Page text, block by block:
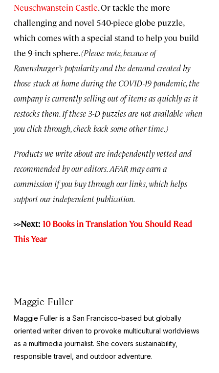
Neuschwanstein Castle. Or tackle the more
challenging and novel 540-piece globe puzzle,
which comes with a special stand to help you build
the 9-inch sphere.(Please note, because of
Ravensburger’s popularity and the demand created by
those stuck at home during the COVID-19 pandemic, the
company is currently selling out of items as quickly as it
restocks them. If these 3-D puzzles are not available when
you click through, check back some other time.)
Products we write about are independently vetted and
recommended by our editors. AFAR may earn a
commission if you buy through our links, which helps
support our independent publication.
>>Next: 10 Books in Translation You Should Read
This Year
Maggie Fuller
Maggie Fuller is a San Francisco–based but globally
oriented writer driven to provoke multicultural worldviews
as a multimedia journalist. She covers sustainability,
responsible travel, and outdoor adventure.